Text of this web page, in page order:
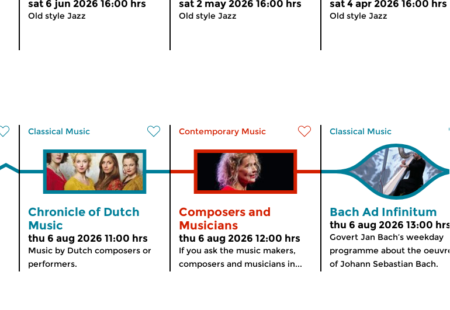
sat 6 jun 2026 16:00 hrs
Old style Jazz
sat 2 may 2026 16:00 hrs
Old style Jazz
sat 4 apr 2026 16:00 hrs
Old style Jazz
Classical Music
Chronicle of Dutch
Music
thu 6 aug 2026 11:00 hrs
Music by Dutch composers or
performers.
Contemporary Music
Composers and
Musicians
thu 6 aug 2026 12:00 hrs
If you ask the music makers,
composers and musicians in...
Classical Music
Bach Ad Infinitum
thu 6 aug 2026 13:00
Govert Jan Bach’s weekday
programme about the
of Johann Sebastian Bach.